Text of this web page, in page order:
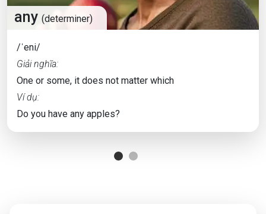
any (determiner)
/ˈeni/
Giải nghĩa:
One or some, it does not matter which
Ví dụ:
Do you have any apples?